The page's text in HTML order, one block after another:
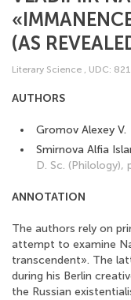
(AS
Literary Science , UDC:
AUTHORS
Gromov Alexey V.
Smirnova Alfia
D. Sc. (Philology),
ANNOTATION
The authors rely on
attempt to examine
transcendent». The
during his Berlin
the Russian